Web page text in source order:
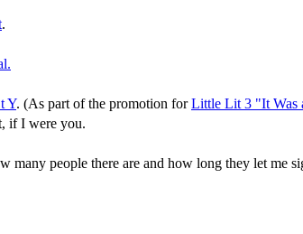
.
Y. (As part of the promotion forLittle Lit 3 "It Was
if I were you.
people there are and how long they let me